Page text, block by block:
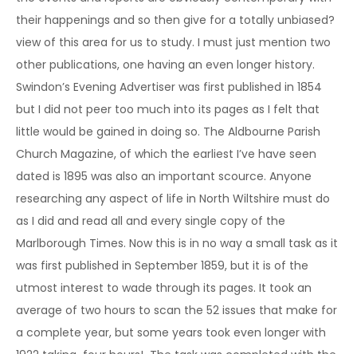
their happenings and so then give for a totally unbiased?
view of this area for us to study. I must just mention two
other publications, one having an even longer history.
Swindon’s Evening Advertiser was first published in 1854
but I did not peer too much into its pages as I felt that
little would be gained in doing so. The Aldbourne Parish
Church Magazine, of which the earliest I’ve have seen
dated is 1895 was also an important scource. Anyone
researching any aspect of life in North Wiltshire must do
as I did and read all and every single copy of the
Marlborough Times. Now this is in no way a small task as it
was first published in September 1859, but it is of the
utmost interest to wade through its pages. It took an
average of two hours to scan the 52 issues that make for
a complete year, but some years took even longer with